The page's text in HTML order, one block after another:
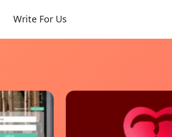
Write For Us